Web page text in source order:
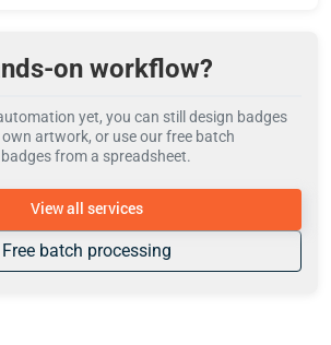
on workflow?
yet, you can still design badges
artwork, or use our free batch
from a spreadsheet.
View all services
Free batch processing